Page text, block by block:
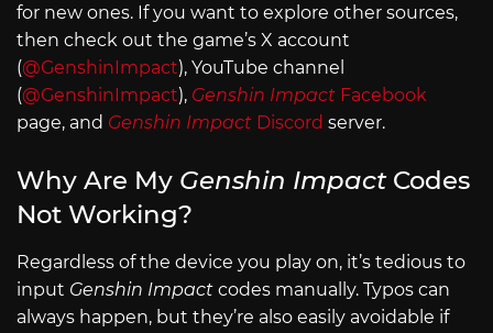
for new ones. If you want to explore other sources,
then check out the game’s X account
(@GenshinImpact), YouTube channel
(@GenshinImpact), Genshin Impact Facebook
page, and Genshin Impact Discord server.
Why Are My Genshin ImpactCodes
Not Working?
Regardless of the device you play on, it’s tedious to
input Genshin Impact codes manually. Typos can
always happen, but they’re also easily avoidable if